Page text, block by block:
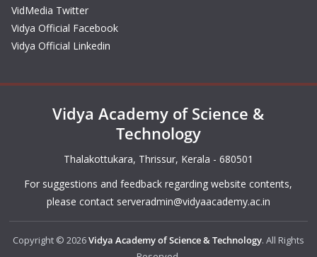
VidMedia Twitter
Vidya Official Facebook
Vidya Official Linkedin
Vidya Academy of Science &
Technology
Thalakottukara, Thrissur, Kerala - 680501
For suggestions and feedback regarding website contents,
please contact serveradmin@vidyaacademy.ac.in
Copyright © 2026Vidya Academy of Science & Technology. All Rights